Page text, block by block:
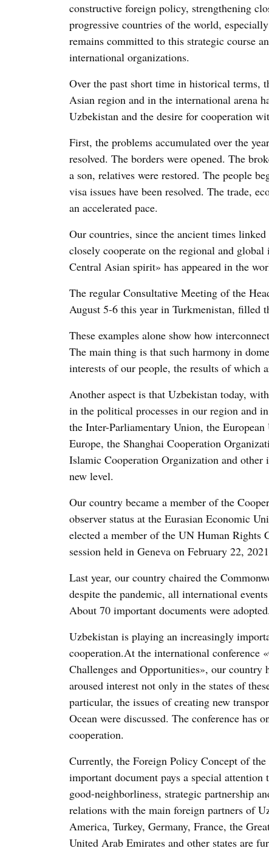
constructive foreign policy, strengthening
progressive countries of the world,
remains committed to this strategic course
international organizations.
Over the past short time in historical terms,
Asian region and in the international arena
Uzbekistan and the desire for cooperation
First, the problems accumulated over the
resolved. The borders were opened. The
a son, relatives were restored. The people
visa issues have been resolved. The trade,
an accelerated pace.
Our countries, since the ancient times
closely cooperate on the regional and
Central Asian spirit» has appeared in the
The regular Consultative Meeting of the
August 5-6 this year in Turkmenistan, filled
These examples alone show how
The main thing is that such harmony in
interests of our people, the results of which
Another aspect is that Uzbekistan today,
in the political processes in our region and
the Inter-Parliamentary Union, the
Europe, the Shanghai Cooperation
Islamic Cooperation Organization and
new level.
Our country became a member of the
observer status at the Eurasian Economic
elected a member of the UN Human Rights
session held in Geneva on February 22,
Last year, our country chaired the
despite the pandemic, all international
About 70 important documents were adopted.
Uzbekistan is playing an increasingly
cooperation.At the international conference
Challenges and Opportunities», our country
aroused interest not only in the states of
particular, the issues of creating new
Ocean were discussed. The conference has
cooperation.
Currently, the Foreign Policy Concept of
important document pays a special
good-neighborliness, strategic partnership
relations with the main foreign partners of
America, Turkey, Germany, France, the
United Arab Emirates and other states are